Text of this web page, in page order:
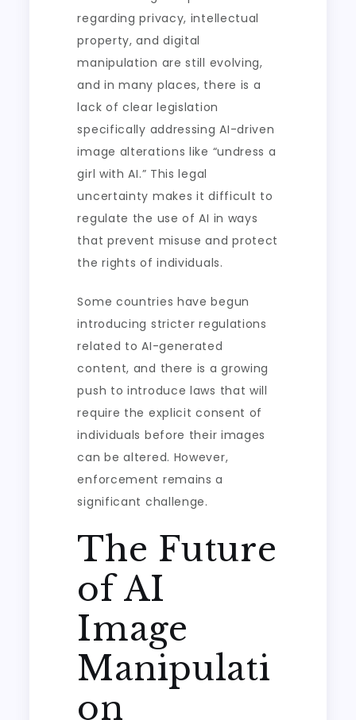
regarding privacy, intellectual
property, and digital
manipulation are still evolving,
and in many places, there is a
lack of clear legislation
specifically addressing AI-driven
image alterations like “undress a
girl with AI.” This legal
uncertainty makes it difficult to
regulate the use of AI in ways
that prevent misuse and protect
the rights of individuals.
Some countries have begun
introducing stricter regulations
related to AI-generated
content, and there is a growing
push to introduce laws that will
require the explicit consent of
individuals before their images
can be altered. However,
enforcement remains a
significant challenge.
The Future
of AI
Image
Manipulati
on